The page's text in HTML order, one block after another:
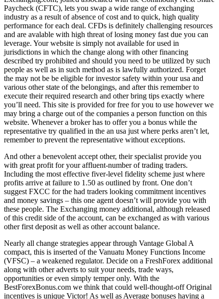
Paycheck (CFTC), lets you swap a wide range of exchanging
industry as a result of absence of cost and to quick, high quality
performance for each deal. CFDs is definitely challenging resources
and are avalable with high threat of losing money fast due you can
leverage. Your website is simply not available for used in
jurisdictions in which the change along with other financing
described try prohibited and should you need to be utilized by such
people as well as in such method as is lawfully authorized. Forget
the may not be be eligible for investor safety within your usa and
various other state of the belongings, and after this remember to
execute their required research and other bring tips exactly where
you’ll need. This site is provided for free for you to use however we
may bring a charge out of the companies a person function on this
website. Whenever a broker has to offer you a bonus while the
representative try qualified in the an usa just where perks aren’t let,
remember to prevent the representative without exceptions.
And other a benevolent accept other, their specialist provide you
with great profit for your affluent-number of trading traders.
Including the most effective fiver-level fidelity scheme just where
profits arrive at failure to 1.50 as outlined by front. One don’t
suggest FXCC for the had traders looking commitment incentives
and money savings – this one agent doesn’t will provide you with
these people. The Exchanging money additional, although released
of this credit side of the account, can be exchanged as with various
other first deposit as well as other account balance.
Nearly all change strategies appear through Vantage Global A
compact, this is inserted of the Vanuatu Money Functions Income
(VFSC) – a weakened regulator. Decide on a FreshForex additional
along with other adverts to suit your needs, trade ways,
opportunities or even simply temper only. With the
BestForexBonus.com we think that could well-thought-off Original
incentives is unique Victor! As well as Average bonuses having a